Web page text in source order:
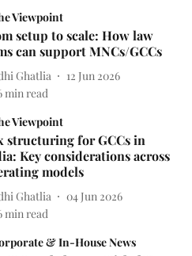
Viewpoint
setup to scale: How law
can support MNCs/GCCs
Ghatlia
12 Jun 2026
min read
Viewpoint
structuring for GCCs in
Key considerations across
models
Ghatlia
04 Jun 2026
min read
& In-House News